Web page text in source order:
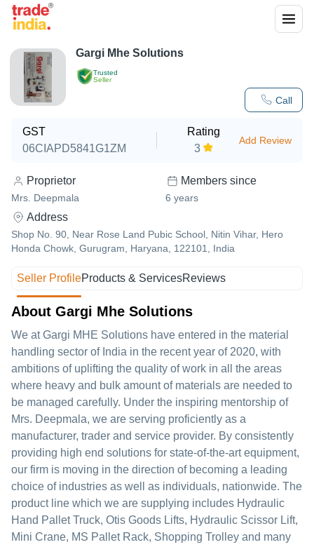
Trusted
Seller
Call
Gargi Mhe Solutions
GST
06CIAPD5841G1ZM
Rating
3
Add Review
Proprietor
Mrs. Deepmala
Members since
6 years
Address
Shop No. 90, Near Rose Land Pubic School, Nitin Vihar, Hero
Honda Chowk, Gurugram, Haryana, 122101, India
Seller ProfileProducts & ServicesReviews
About Gargi Mhe Solutions
We at Gargi MHE Solutions have entered in the material
handling sector of India in the recent year of 2020, with
ambitions of uplifting the quality of work in all the areas
where heavy and bulk amount of materials are needed to
be managed carefully. Under the inspiring mentorship of
Mrs. Deepmala, we are serving proficiently as a
manufacturer, trader and service provider. By consistently
providing high end solutions for state-of-the-art equipment,
our firm is moving in the direction of becoming a leading
choice of industries as well as individuals, nationwide. The
product line which we are supplying includes Hydraulic
Hand Pallet Truck, Otis Goods Lifts, Hydraulic Scissor Lift,
Mini Crane, MS Pallet Rack, Shopping Trolley and many